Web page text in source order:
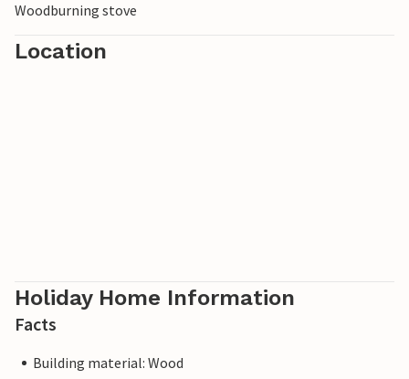
Woodburning stove
Location
Holiday Home Information
Facts
Building material: Wood